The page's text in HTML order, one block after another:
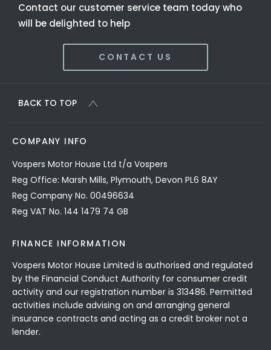
Contact our customer service team today who
will be delighted to help
CONTACT US
BACK TO TOP
COMPANY INFO
Vospers Motor House Ltd t/a Vospers
Reg Office: Marsh Mills, Plymouth, Devon PL6 8AY
Reg Company No. 00496634
Reg VAT No. 144 1479 74 GB
FINANCE INFORMATION
Vospers Motor House Limited is authorised and regulated
by the Financial Conduct Authority for consumer credit
activity and our registration number is 313486. Permitted
activities include advising on and arranging general
insurance contracts and acting as a credit broker not a
lender.